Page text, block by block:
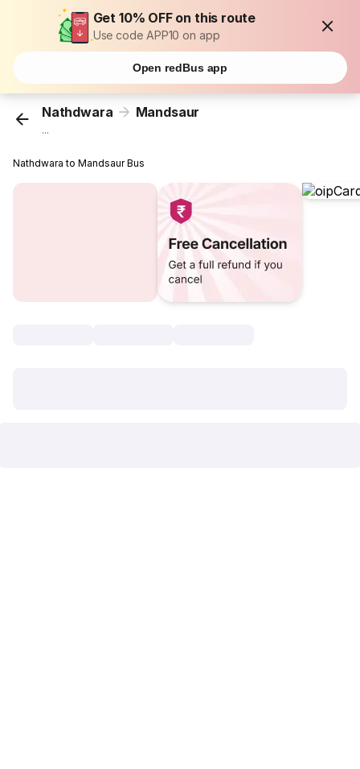
Get 10% OFF on this route
Use code APP10 on app
Open redBus app
Nathdwara Mandsaur
...
Nathdwara to Mandsaur Bus